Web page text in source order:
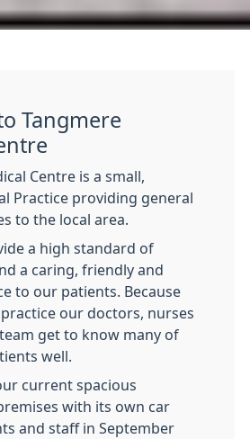
Tangmere
Centre is a small,
Practice providing general
to the local area.
a high standard of
a caring, friendly and
to our patients. Because
our doctors, nurses
get to know many of
well.
current spacious
with its own car
and staff in September